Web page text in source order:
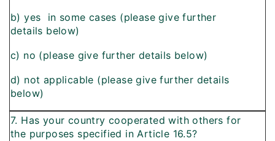
b) yes  in some cases (please give further
details below)
c) no (please give further details below)
d) not applicable (please give further details
below)
7. Has your country cooperated with others for
the purposes specified in Article 16.5?